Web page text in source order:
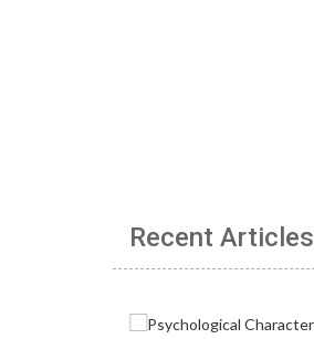
Recent Articles